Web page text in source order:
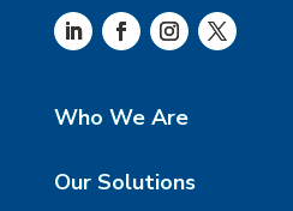
Who We Are
Our Solutions